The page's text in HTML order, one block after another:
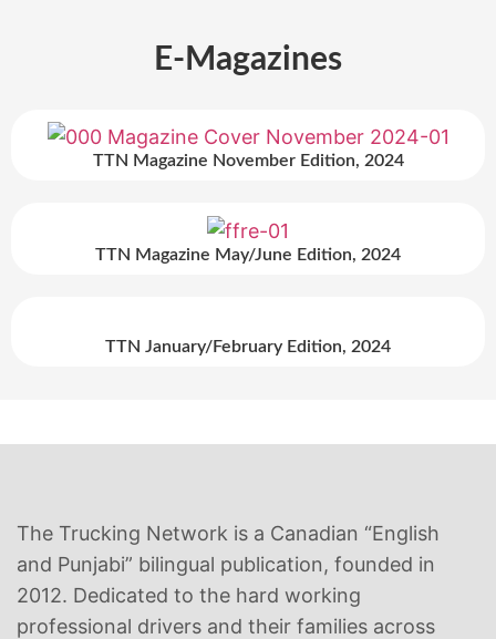
E-Magazines
TTN Magazine November Edition, 2024
TTN Magazine May/June Edition, 2024
TTN January/February Edition, 2024
The Trucking Network is a Canadian “English
and Punjabi” bilingual publication, founded in
2012. Dedicated to the hard working
professional drivers and their families across